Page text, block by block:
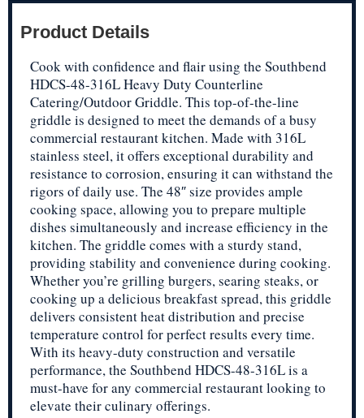
Product Details
Cook with confidence and flair using the Southbend
HDCS-48-316L Heavy Duty Counterline
Catering/Outdoor Griddle. This top-of-the-line
griddle is designed to meet the demands of a busy
commercial restaurant kitchen. Made with 316L
stainless steel, it offers exceptional durability and
resistance to corrosion, ensuring it can withstand the
rigors of daily use. The 48″ size provides ample
cooking space, allowing you to prepare multiple
dishes simultaneously and increase efficiency in the
kitchen. The griddle comes with a sturdy stand,
providing stability and convenience during cooking.
Whether you’re grilling burgers, searing steaks, or
cooking up a delicious breakfast spread, this griddle
delivers consistent heat distribution and precise
temperature control for perfect results every time.
With its heavy-duty construction and versatile
performance, the Southbend HDCS-48-316L is a
must-have for any commercial restaurant looking to
elevate their culinary offerings.